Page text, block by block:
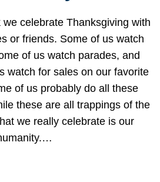
we celebrate Thanksgiving with
or friends. Some of us watch
of us watch parades, and
watch for sales on our favorite
of us probably do all these
these are all trappings of the
we really celebrate is our